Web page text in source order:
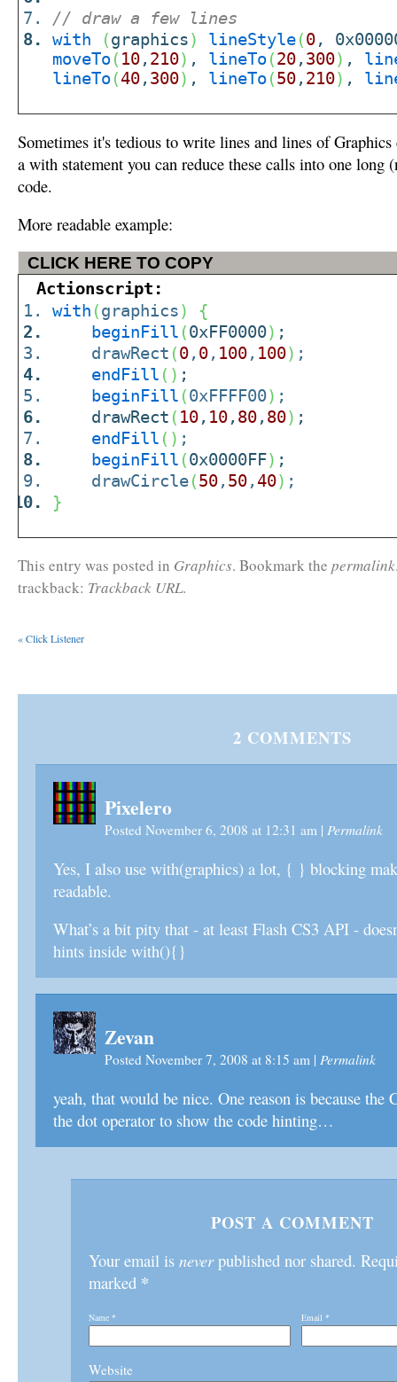
// draw a few lines
with
(graphics) lineStyle(0,
moveTo( 10, 210) , lineTo(20, 300) ,
lineTo(40, 300) , lineTo(50, 210) ,
Sometimes it's tedious to write lines and lines of
a with statement you can reduce these calls into one long
code.
More readable example:
CLICK HERE TO COPY
Actionscript:
with (graphics)
{
beginFill (0xFF0000) ;
drawRect (0, 0, 100, 100) ;
endFill ( ) ;
beginFill (0xFFFF00) ;
drawRect ( 10, 10, 80, 80) ;
endFill ( ) ;
beginFill (0x0000FF) ;
drawCircle(50, 50, 40) ;
}
This entry was posted in Graphics. Bookmark the permalink
trackback: Trackback URL.
«Click Listener
2 COMMENTS
Pixelero
Posted November 6, 2008 at 12:31 am | Permalink
Yes, I also use with(graphics) a lot, { } blocking
readable.
What’s a bit pity that - at least Flash CS3 API -
hints inside with(){}
Zevan
Posted November 7, 2008 at 8:15 am | Permalink
yeah, that would be nice. One reason is because the
the dot operator to show the code hinting…
POST A COMMENT
Your email is neverpublished nor shared.
marked *
Name * Email *
Website